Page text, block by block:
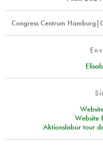
Solicitar
2024
Congress Centrum
Website
Aktionslabor tour